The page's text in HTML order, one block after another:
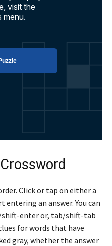
Click or tap on either a
an answer. You can
shift-enter or, tab/shift-tab
for words that have
gray, whether the answer